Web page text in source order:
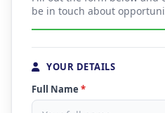
be in touch about
YOUR DETAILS
Full Name *